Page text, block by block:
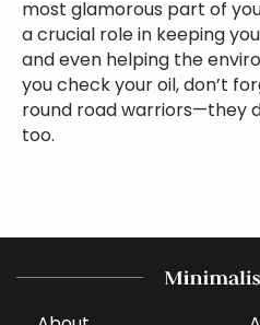
most glamorous part of
a crucial role in keeping
and even helping the
you check your oil, don’t
round road warriors—they
too.